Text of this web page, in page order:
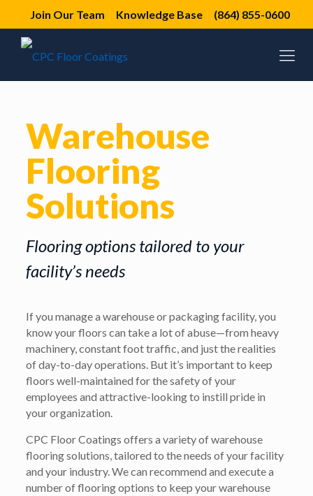
Join Our Team Knowledge Base (864) 855-0600
Warehouse
Flooring
Solutions
Flooring options tailored to your
facility’s needs
If you manage a warehouse or packaging facility, you
know your floors can take a lot of abuse—from heavy
machinery, constant foot traffic, and just the realities
of day-to-day operations. But it’s important to keep
floors well-maintained for the safety of your
employees and attractive-looking to instill pride in
your organization.
CPC Floor Coatings offers a variety of warehouse
flooring solutions, tailored to the needs of your facility
and your industry. We can recommend and execute a
number of flooring options to keep your warehouse